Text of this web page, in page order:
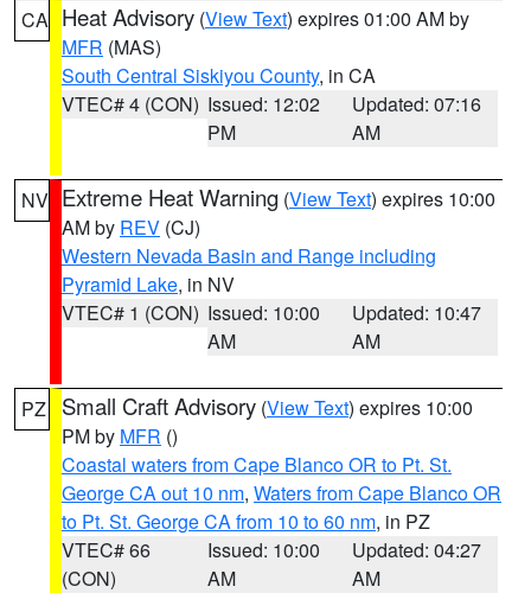
CA Heat Advisory (View Text) expires 01:00 AM by
MFR (MAS)
South Central Siskiyou County, in CA
VTEC# 4 (CON) Issued: 12:02
PM
Updated: 07:16
AM
NV Extreme Heat Warning (View Text) expires 10:00
AM by REV (CJ)
Western Nevada Basin and Range including
Pyramid Lake, in NV
VTEC# 1 (CON) Issued: 10:00
AM
Updated: 10:47
AM
PZ Small Craft Advisory (View Text) expires 10:00
PM by MFR ()
Coastal waters from Cape Blanco OR to Pt. St.
George CA out 10 nm, Waters from Cape Blanco OR
to Pt. St. George CA from 10 to 60 nm, in PZ
VTEC# 66
(CON)
Issued: 10:00
AM
Updated: 04:27
AM